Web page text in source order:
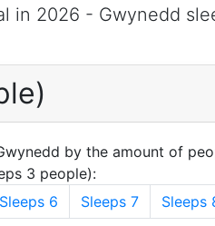
in 2026 - Gwynedd
by the amount of
3 people):
Sleeps 6 Sleeps 7 Sleeps